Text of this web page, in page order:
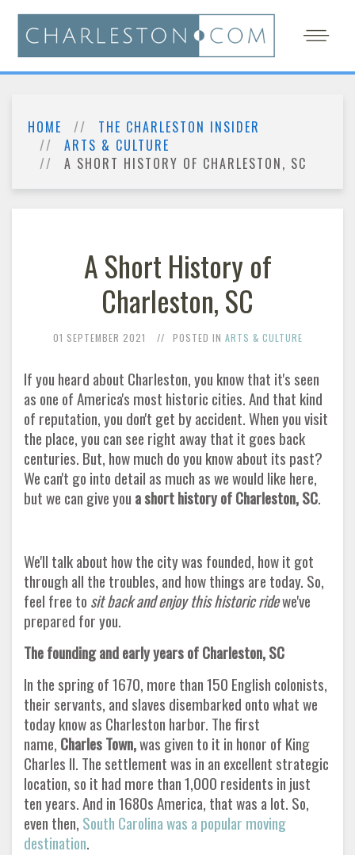
HOME
THE CHARLESTON INSIDER
ARTS & CULTURE
A SHORT HISTORY OF CHARLESTON, SC
A Short History of
Charleston, SC
01 SEPTEMBER 2021 POSTED IN ARTS & CULTURE
If you heard about Charleston, you know that it's seen
as one of America's most historic cities. And that kind
of reputation, you don't get by accident. When you visit
the place, you can see right away that it goes back
centuries. But, how much do you know about its past?
We can't go into detail as much as we would like here,
but we can give you a short history of Charleston, SC.
We'll talk about how the city was founded, how it got
through all the troubles, and how things are today. So,
feel free to sit back and enjoy this historic ridewe've
prepared for you.
The founding and early years of Charleston, SC
In the spring of 1670, more than 150 English colonists,
their servants, and slaves disembarked onto what we
today know as Charleston harbor. The first
name, Charles Town,was given to it in honor of King
Charles II. The settlement was in an excellent strategic
location, so it had more than 1,000 residents in just
ten years. And in 1680s America, that was a lot. So,
even then, South Carolina was a popular moving
destination.